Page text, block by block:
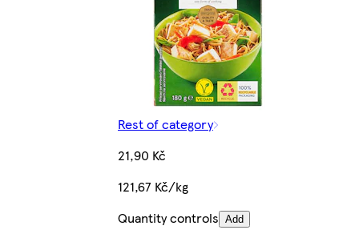
Rest of category
21,90 Kč
121,67 Kč/kg
Quantity controls Add